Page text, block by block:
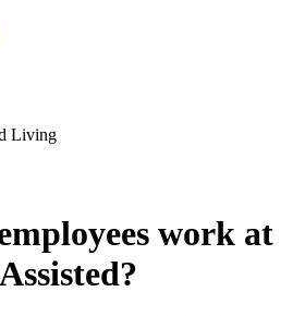
Living
work at
?